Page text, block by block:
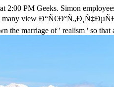
2:00 PM Geeks. Simon
many view
marriage of ' realism ' so